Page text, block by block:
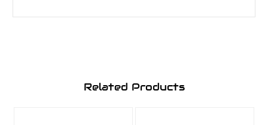
Related Products